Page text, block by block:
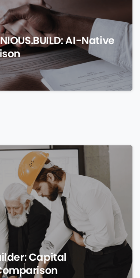
AI-Native
Capital